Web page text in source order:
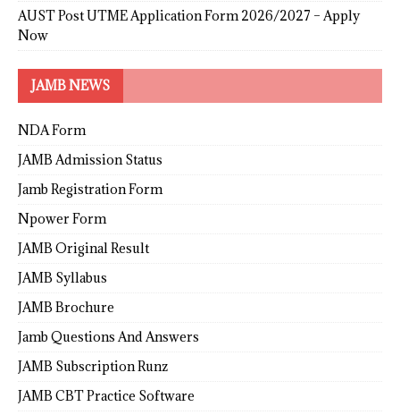
AUST Post UTME Application Form 2026/2027 – Apply
Now
JAMB NEWS
NDA Form
JAMB Admission Status
Jamb Registration Form
Npower Form
JAMB Original Result
JAMB Syllabus
JAMB Brochure
Jamb Questions And Answers
JAMB Subscription Runz
JAMB CBT Practice Software